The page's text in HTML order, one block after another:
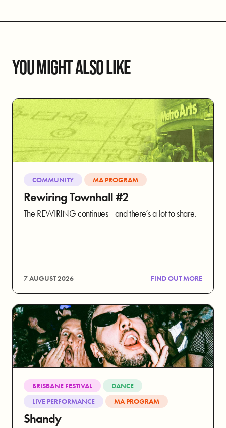
YOU MIGHT ALSO LIKE
COMMUNITY MA PROGRAM
Rewiring Townhall #2
The REWIRING continues - and there’s a lot to share.
7 AUGUST 2026 FIND OUT MORE
BRISBANE FESTIVAL
DANCE
LIVE PERFORMANCE
MA PROGRAM
Shandy